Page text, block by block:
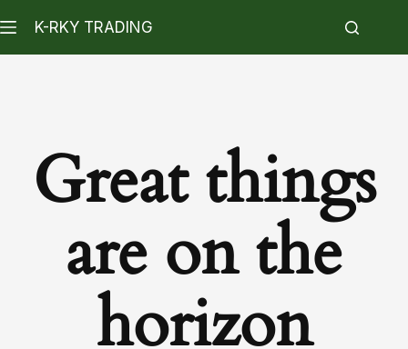
K-RKY TRADING
Great things
are on the
horizon